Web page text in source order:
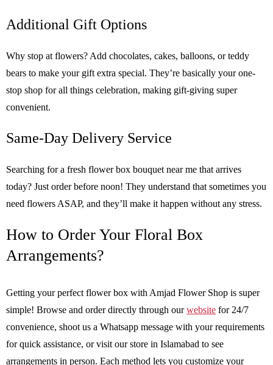
Additional Gift Options
Why stop at flowers? Add chocolates, cakes, balloons, or teddy
bears to make your gift extra special. They’re basically your one-
stop shop for all things celebration, making gift-giving super
convenient.
Same-Day Delivery Service
Searching for a fresh flower box bouquet near me that arrives
today? Just order before noon! They understand that sometimes you
need flowers ASAP, and they’ll make it happen without any stress.
How to Order Your Floral Box
Arrangements?
Getting your perfect flower box with Amjad Flower Shop is super
simple! Browse and order directly through ourwebsite for 24/7
convenience, shoot us a Whatsapp message with your requirements
for quick assistance, or visit our store in Islamabad to see
arrangements in person. Each method lets you customize your